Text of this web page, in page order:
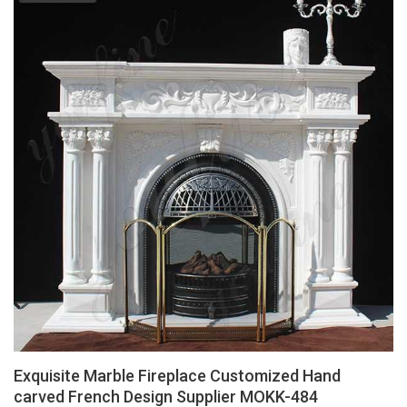
Exquisite Marble Fireplace Customized Hand
carved French Design Supplier MOKK-484